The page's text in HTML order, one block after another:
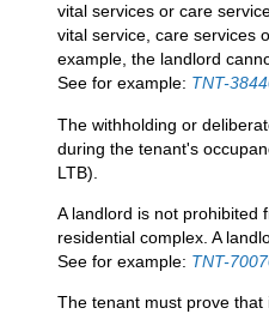
vital services or care
vital service, care services
example, the landlord
See for example: TNT-
The withholding or
during the tenant's
LTB).
A landlord is not prohibited
residential complex. A
See for example: TNT-
The tenant must prove